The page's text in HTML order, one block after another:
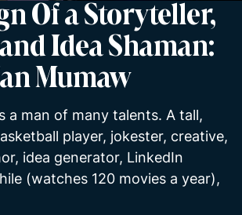
Of a Storyteller,
Idea Shaman:
Mumaw
a man of many talents. A tall,
player, jokester, creative,
idea generator, LinkedIn
(watches 120 movies a year),